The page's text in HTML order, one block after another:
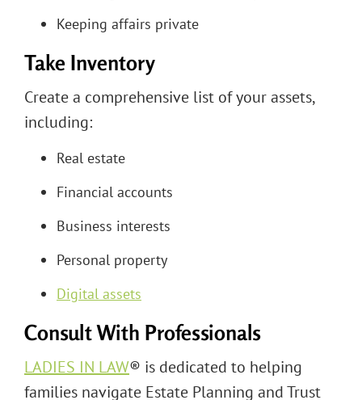
Keeping affairs private
Take Inventory
Create a comprehensive list of your assets,
including:
Real estate
Financial accounts
Business interests
Personal property
Digital assets
Consult With Professionals
LADIES IN LAW® is dedicated to helping
families navigate Estate Planning and Trust